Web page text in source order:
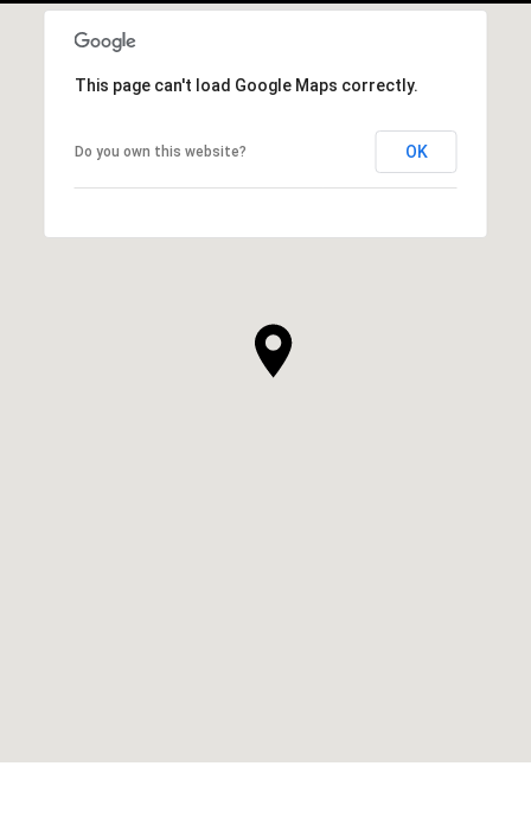
This page can't load Google Maps correctly.
Do you own this website? OK